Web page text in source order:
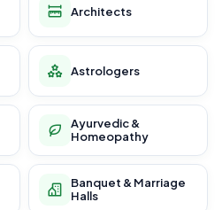
Architects
Astrologers
Ayurvedic &
Homeopathy
Banquet & Marriage
Halls